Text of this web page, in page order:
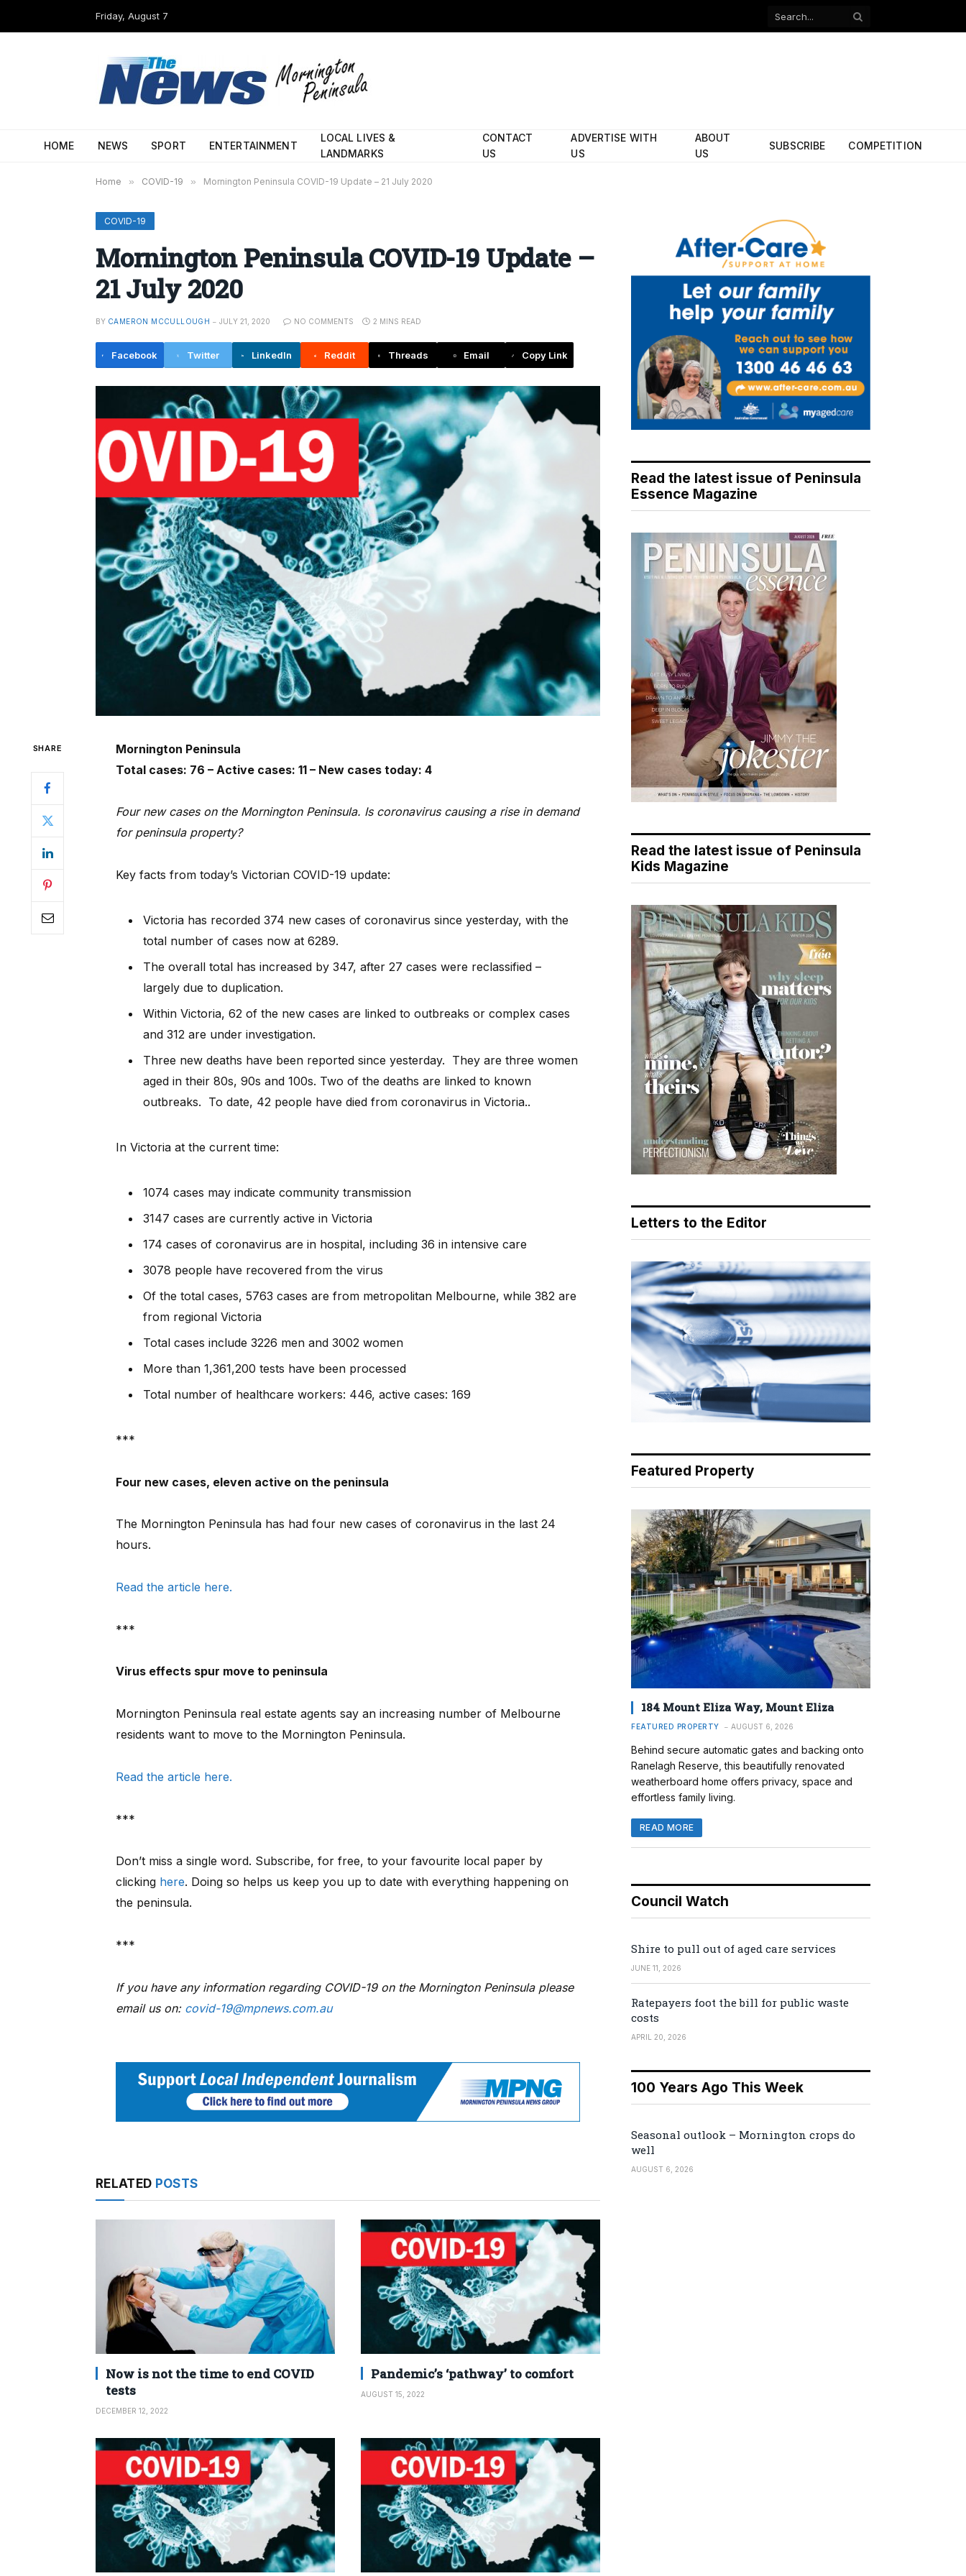
Friday, August 7
Facebook
HOME NEWS SPORT ENTERTAINMENT
LOCAL LIVES &
LANDMARKS
CONTACT
US
ADVERTISE WITH
US
ABOUT
US
SUBSCRIBE COMPETITION
Home » COVID-19 » Mornington Peninsula COVID-19 Update – 21 July 2020
COVID-19
Mornington Peninsula COVID-19 Update –
21 July 2020
BY CAMERON MCCULLOUGH JULY 21, 2020 NO COMMENTS 2 MINS READ
Facebook Twitter LinkedIn Reddit Threads Email Copy Link
SHARE
Mornington Peninsula
Total cases: 76 – Active cases: 11 – New cases today: 4
Four new cases on the Mornington Peninsula. Is coronavirus causing a rise in demand
for peninsula property?
Key facts from today’s Victorian COVID-19 update:
Victoria has recorded 374 new cases of coronavirus since yesterday, with the
total number of cases now at 6289.
The overall total has increased by 347, after 27 cases were reclassified –
largely due to duplication.
Within Victoria, 62 of the new cases are linked to outbreaks or complex cases
and 312 are under investigation.
Three new deaths have been reported since yesterday. They are three women
aged in their 80s, 90s and 100s. Two of the deaths are linked to known
outbreaks. To date, 42 people have died from coronavirus in Victoria..
In Victoria at the current time:
1074 cases may indicate community transmission
3147 cases are currently active in Victoria
174 cases of coronavirus are in hospital, including 36 in intensive care
3078 people have recovered from the virus
Of the total cases, 5763 cases are from metropolitan Melbourne, while 382 are
from regional Victoria
Total cases include 3226 men and 3002 women
More than 1,361,200 tests have been processed
Total number of healthcare workers: 446, active cases: 169
***
Four new cases, eleven active on the peninsula
The Mornington Peninsula has had four new cases of coronavirus in the last 24
hours.
Read the article here.
***
Virus effects spur move to peninsula
Mornington Peninsula real estate agents say an increasing number of Melbourne
residents want to move to the Mornington Peninsula.
Read the article here.
***
Don’t miss a single word. Subscribe, for free, to your favourite local paper by
clicking here. Doing so helps us keep you up to date with everything happening on
the peninsula.
***
If you have any information regarding COVID-19 on the Mornington Peninsula please
email us on: covid-19@mpnews.com.au
RELATED POSTS
Now is not the time to end COVID
tests
DECEMBER 12, 2022
Pandemic’s ‘pathway’ to comfort
AUGUST 15, 2022
Read the latest issue of Peninsula
Essence Magazine
Read the latest issue of Peninsula
Kids Magazine
Letters to the Editor
Featured Property
184 Mount Eliza Way, Mount Eliza
FEATURED PROPERTY AUGUST 6, 2026
Behind secure automatic gates and backing onto
Ranelagh Reserve, this beautifully renovated
weatherboard home offers privacy, space and
effortless family living.
READ MORE
Council Watch
Shire to pull out of aged care services
JUNE 11, 2026
Ratepayers foot the bill for public waste
costs
APRIL 20, 2026
100 Years Ago This Week
Seasonal outlook – Mornington crops do
well
AUGUST 6, 2026